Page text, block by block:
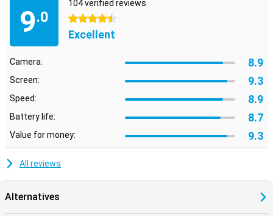
9.0
104 verified reviews
4.5 stars
Excellent
Camera: 8.9
Screen: 9.3
Speed: 8.9
Battery life: 8.7
Value for money: 9.3
All reviews
Alternatives